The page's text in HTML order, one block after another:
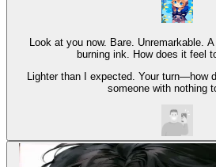
Look at you now. Bare. Unremarkable.
burning ink. How does it feel
Lighter than I expected. Your turn—how
someone with nothing